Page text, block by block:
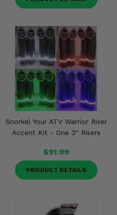
Snorkel Your ATV Warrior Riser
Accent Kit - One 3" Risers
$91.99
PRODUCT DETAILS